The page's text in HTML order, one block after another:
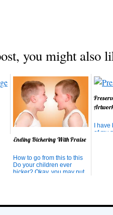
you might also
Ending Bickering With Praise
How to go from this to this
Do your children ever
bicker? Okay, you may put
to themselves. Bicker,
I
of my